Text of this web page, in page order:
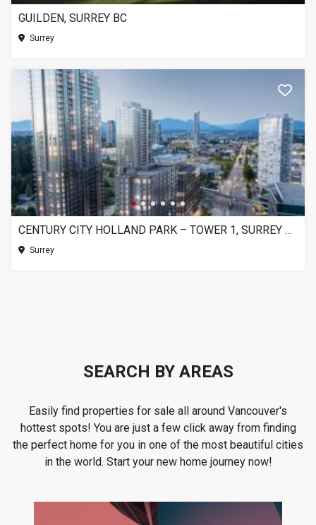
GUILDEN, SURREY BC
Surrey
CENTURY CITY HOLLAND PARK – TOWER 1, SURREY BC
Surrey
SEARCH BY AREAS
Easily find properties for sale all around Vancouver's
hottest spots! You are just a few click away from finding
the perfect home for you in one of the most beautiful cities
in the world. Start your new home journey now!